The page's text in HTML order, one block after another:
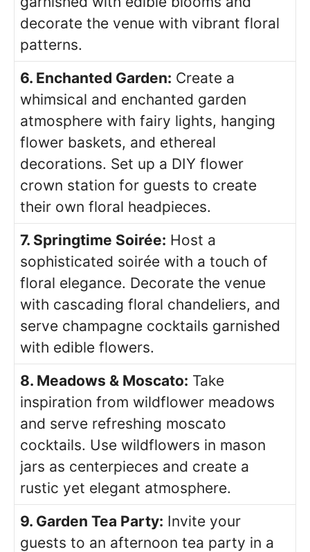
decorate the venue with vibrant floral
patterns.
6. Enchanted Garden: Create a
whimsical and enchanted garden
atmosphere with fairy lights, hanging
flower baskets, and ethereal
decorations. Set up a DIY flower
crown station for guests to create
their own floral headpieces.
7. Springtime Soirée: Host a
sophisticated soirée with a touch of
floral elegance. Decorate the venue
with cascading floral chandeliers, and
serve champagne cocktails garnished
with edible flowers.
8. Meadows & Moscato: Take
inspiration from wildflower meadows
and serve refreshing moscato
cocktails. Use wildflowers in mason
jars as centerpieces and create a
rustic yet elegant atmosphere.
9. Garden Tea Party: Invite your
guests to an afternoon tea party in a